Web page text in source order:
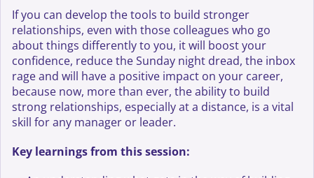
If you can develop the tools to build stronger
relationships, even with those colleagues who go
about things differently to you, it will boost your
confidence, reduce the Sunday night dread, the inbox
rage and will have a positive impact on your career,
because now, more than ever, the ability to build
strong relationships, especially at a distance, is a vital
skill for any manager or leader.
Key learnings from this session: